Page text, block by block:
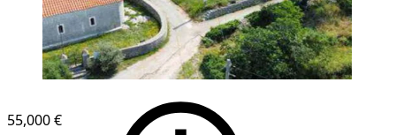
55,000 €